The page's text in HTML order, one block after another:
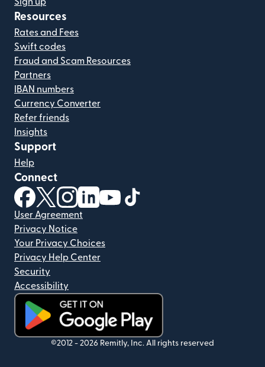
Resources
Rates and Fees
Swift codes
Fraud and Scam Resources
Partners
IBAN numbers
Currency Converter
Refer friends
Insights
Support
Help
Connect
(opens in new window)
(opens in new window)
(opens in new window)
(opens in new window)
(opens in new window)
User Agreement
Privacy Notice
Your Privacy Choices
Privacy Help Center
Security
Accessibility
(opens in new window)
©2012 - 2026 Remitly, Inc. All rights reserved